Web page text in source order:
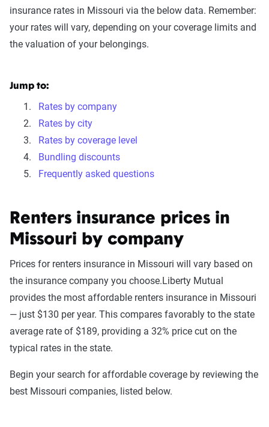
insurance rates in Missouri via the below data. Remember:
your rates will vary, depending on your coverage limits and
the valuation of your belongings.
Jump to:
Rates by company
Rates by city
Rates by coverage level
Bundling discounts
Frequently asked questions
Renters insurance prices in
Missouri by company
Prices for renters insurance in Missouri will vary based on
the insurance company you choose.Liberty Mutual
provides the most affordable renters insurance in Missouri
— just $130 per year. This compares favorably to the state
average rate of $189, providing a 32% price cut on the
typical rates in the state.
Begin your search for affordable coverage by reviewing the
best Missouri companies, listed below.